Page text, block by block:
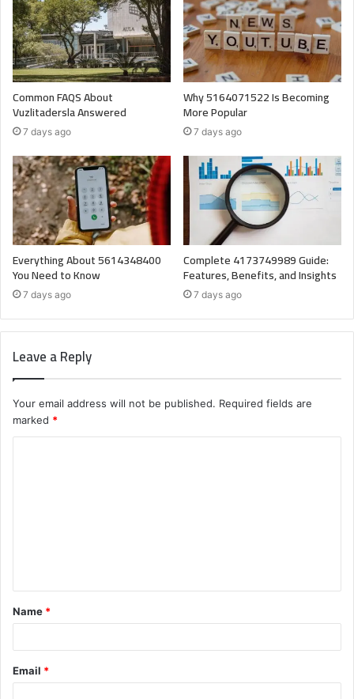
Common FAQS About
Vuzlitadersla Answered
7 days ago
Why 5164071522 Is Becoming
More Popular
7 days ago
Everything About 5614348400
You Need to Know
7 days ago
Complete 4173749989 Guide:
Features, Benefits, and Insights
7 days ago
Leave a Reply
Your email address will not be published. Required fields are
marked *
t
*
Name *
Email *